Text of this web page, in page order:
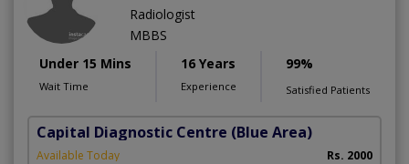
Radiologist
MBBS
Under 15 Mins
Wait Time
16 Years
Experience
99%
Satisfied Patients
Capital Diagnostic Centre (Blue Area)
Available Today Rs. 2000